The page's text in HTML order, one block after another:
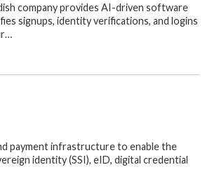
company provides AI-driven software
signups, identity verifications, and logins
payment infrastructure to enable the
identity (SSI), eID, digital credential